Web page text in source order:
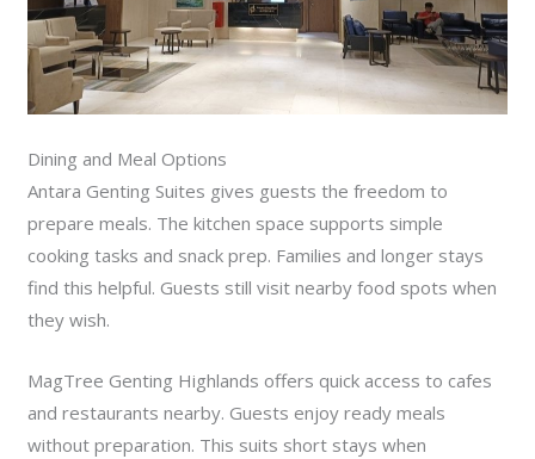
Dining and Meal Options
Antara Genting Suites gives guests the freedom to
prepare meals. The kitchen space supports simple
cooking tasks and snack prep. Families and longer stays
find this helpful. Guests still visit nearby food spots when
they wish.
MagTree Genting Highlands offers quick access to cafes
and restaurants nearby. Guests enjoy ready meals
without preparation. This suits short stays when